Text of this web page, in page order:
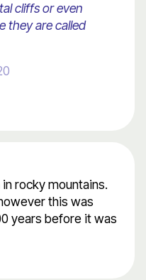
cliffs or even
they are called
rocky mountains.
this was
years before it was